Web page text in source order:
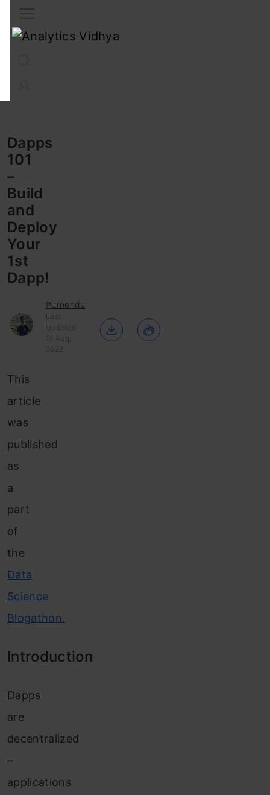
Dapps
101
–
Build
and
Deploy
Your
1st
Dapp!
Purnendu
Last
Updated :
01 Aug,
2022
This
article
was
published
as
a
part
of
the
Data
Science
Blogathon.
Introduction
Dapps
are
decentralized
–
applications